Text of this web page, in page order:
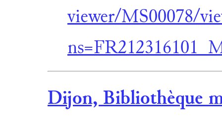
viewer/MS00078/
Dijon, Bibliothèque